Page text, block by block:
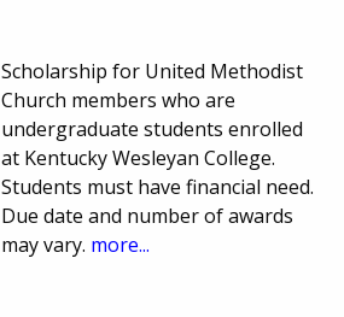
Scholarship for United Methodist
Church members who are
undergraduate students enrolled
at Kentucky Wesleyan College.
Students must have financial need.
Due date and number of awards
may vary. more...